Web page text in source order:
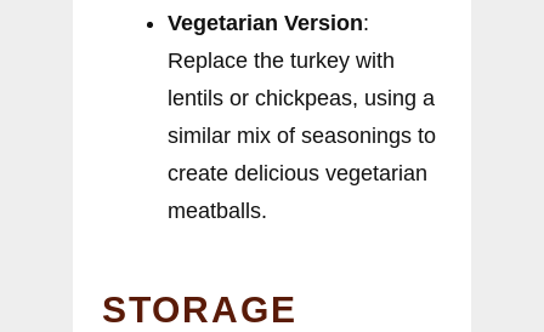
Vegetarian Version:
Replace the turkey with
lentils or chickpeas, using a
similar mix of seasonings to
create delicious vegetarian
meatballs.
STORAGE